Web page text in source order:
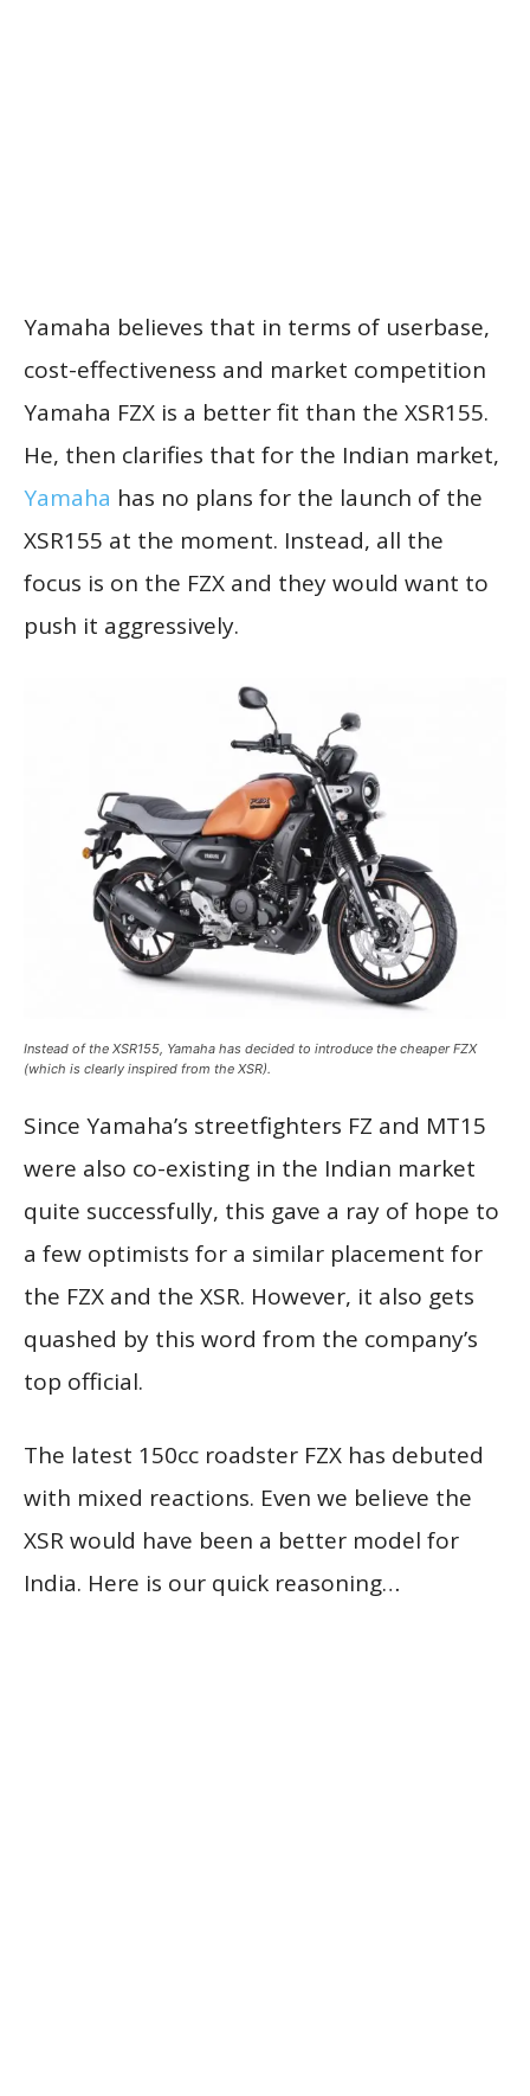
Yamaha believes that in terms of userbase,
cost-effectiveness and market competition
Yamaha FZX is a better fit than the XSR155.
He, then clarifies that for the Indian market,
Yamaha has no plans for the launch of the
XSR155 at the moment. Instead, all the
focus is on the FZX and they would want to
push it aggressively.
Instead of the XSR155, Yamaha has decided to introduce the cheaper FZX
(which is clearly inspired from the XSR).
Since Yamaha’s streetfighters FZ and MT15
were also co-existing in the Indian market
quite successfully, this gave a ray of hope to
a few optimists for a similar placement for
the FZX and the XSR. However, it also gets
quashed by this word from the company’s
top official.
The latest 150cc roadster FZX has debuted
with mixed reactions. Even we believe the
XSR would have been a better model for
India. Here is our quick reasoning…